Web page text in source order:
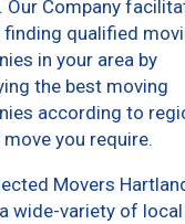
Our Company
qualified
in your area by
the best moving
according to
you require.
Movers
wide-variety of local